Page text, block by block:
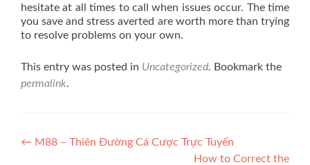
hesitate at all times to call when issues occur. The time
you save and stress averted are worth more than trying
to resolve problems on your own.
This entry was posted in Uncategorized. Bookmark the
permalink.
Post navigation
← M88 – Thiên Đường Cá Cược Trực Tuyến
How to Correct the